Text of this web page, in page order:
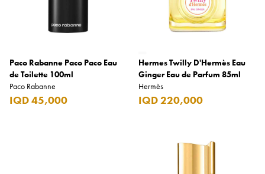
Paco Rabanne Paco Paco Eau
de Toilette 100ml
Paco Rabanne
IQD 45,000
Hermes Twilly D'Hermès Eau
Ginger Eau de Parfum 85ml
Hermès
IQD 220,000